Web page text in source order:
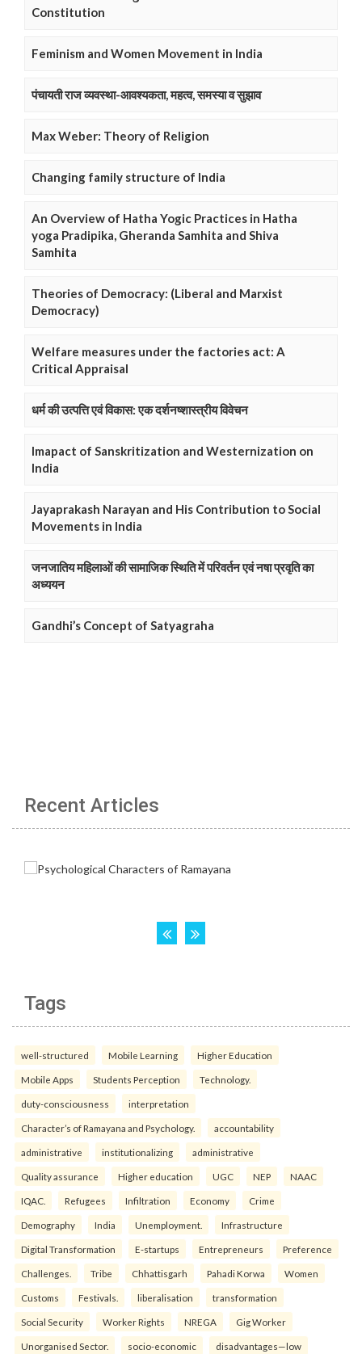
Constitution
Feminism and Women Movement in India
पंचायती राज व्यवस्था-आवश्यकता, महत्व, समस्या व सुझाव
Max Weber: Theory of Religion
Changing family structure of India
An Overview of Hatha Yogic Practices in Hatha
yoga Pradipika, Gheranda Samhita and Shiva
Samhita
Theories of Democracy: (Liberal and Marxist
Democracy)
Welfare measures under the factories act: A
Critical Appraisal
धर्म की उत्पत्ति एवं विकास: एक दर्शनष्शास्त्रीय विवेचन
Imapact of Sanskritization and Westernization on
India
Jayaprakash Narayan and His Contribution to Social
Movements in India
जनजातिय महिलाओं की सामाजिक स्थिति में परिवर्तन एवं नषा प्रवृति का
अध्ययन
Gandhi’s Concept of Satyagraha
Recent Articles
Tags
well-structured Mobile Learning Higher Education
Mobile Apps Students Perception Technology.
duty-consciousness interpretation
Character’s of Ramayana and Psychology. accountability
administrative institutionalizing administrative
Quality assurance Higher education UGC NEP NAAC
IQAC. Refugees Infiltration Economy Crime
Demography India Unemployment. Infrastructure
Digital Transformation E-startups Entrepreneurs Preference
Challenges. Tribe Chhattisgarh Pahadi Korwa Women
Customs Festivals. liberalisation transformation
Social Security Worker Rights NREGA Gig Worker
Unorganised Sector. socio-economic disadvantages—low